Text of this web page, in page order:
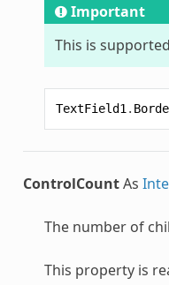
Important
This is
TextField1 .
ControlCountAs
The number of
This property is